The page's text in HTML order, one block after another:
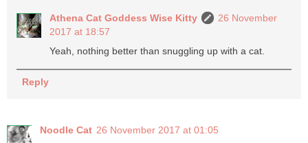
Athena Cat Goddess Wise Kitty
26 November
2017 at 18:57
Yeah, nothing better than snuggling up with a cat.
Reply
Noodle Cat 26 November 2017 at 01:05